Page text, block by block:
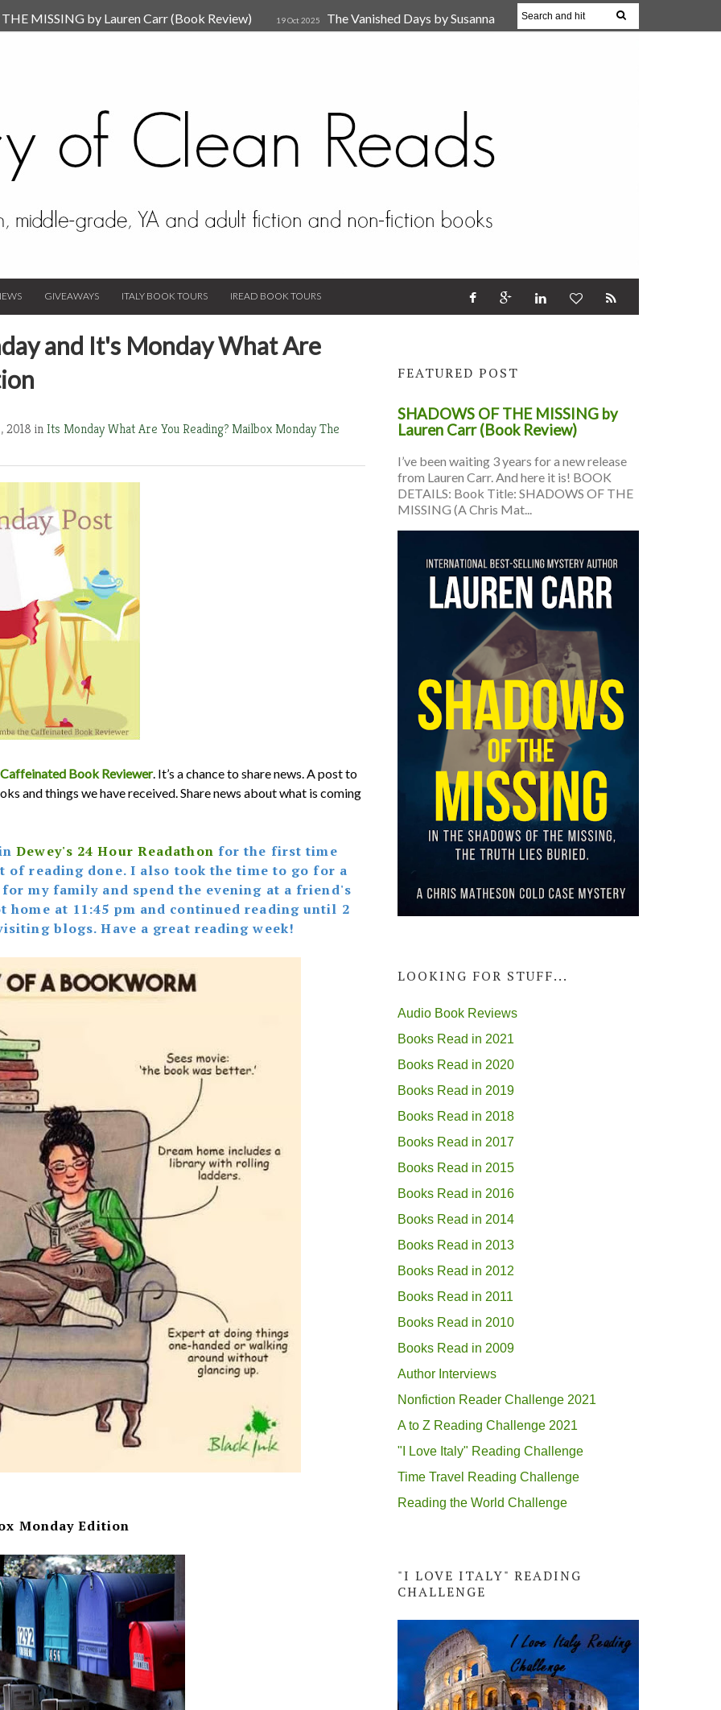
MISSING by Lauren Carr (Book Review) 19 Oct 2025 The Vanished Days by Susanna
GIVEAWAYS ITALY BOOK TOURS IREAD BOOK TOURS
and It's Monday What Are
2018 inIts Monday What Are You Reading?Mailbox MondayThe
Caffeinated Book Reviewer. It’s a chance to share news. A post to
and things we have received. Share news about what is coming
inDewey's 24 Hour Readathon for the first time
of reading done. I also took the time to go for a
my family and spend the evening at a friend's
at 11:45 pm and continued reading until 2
blogs. Have a great reading week!
Monday Edition
FEATURED POST
SHADOWS OF THE MISSING by
Lauren Carr (Book Review)
I’ve been waiting 3 years for a new release
from Lauren Carr. And here it is! BOOK
DETAILS: Book Title: SHADOWS OF THE
MISSING (A Chris Mat...
LOOKING FOR STUFF...
Audio Book Reviews
Books Read in 2021
Books Read in 2020
Books Read in 2019
Books Read in 2018
Books Read in 2017
Books Read in 2015
Books Read in 2016
Books Read in 2014
Books Read in 2013
Books Read in 2012
Books Read in 2011
Books Read in 2010
Books Read in 2009
Author Interviews
Nonfiction Reader Challenge 2021
A to Z Reading Challenge 2021
"I Love Italy" Reading Challenge
Time Travel Reading Challenge
Reading the World Challenge
"I LOVE ITALY" READING
CHALLENGE